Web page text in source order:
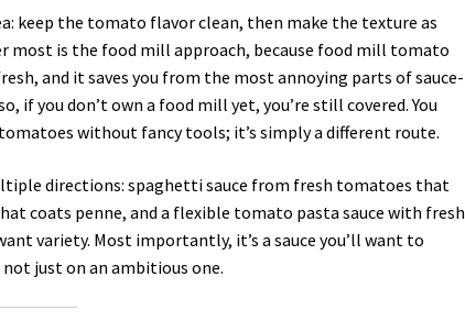
keep the tomato flavor clean, then make the texture as
is the food mill approach, because food mill tomato
and it saves you from the most annoying parts of sauce-
if you don’t own a food mill yet, you’re still covered. You
without fancy tools; it’s simply a different route.
directions: spaghetti sauce from fresh tomatoes that
coats penne, and a flexible tomato pasta sauce with fresh
variety. Most importantly, it’s a sauce you’ll want to
just on an ambitious one.